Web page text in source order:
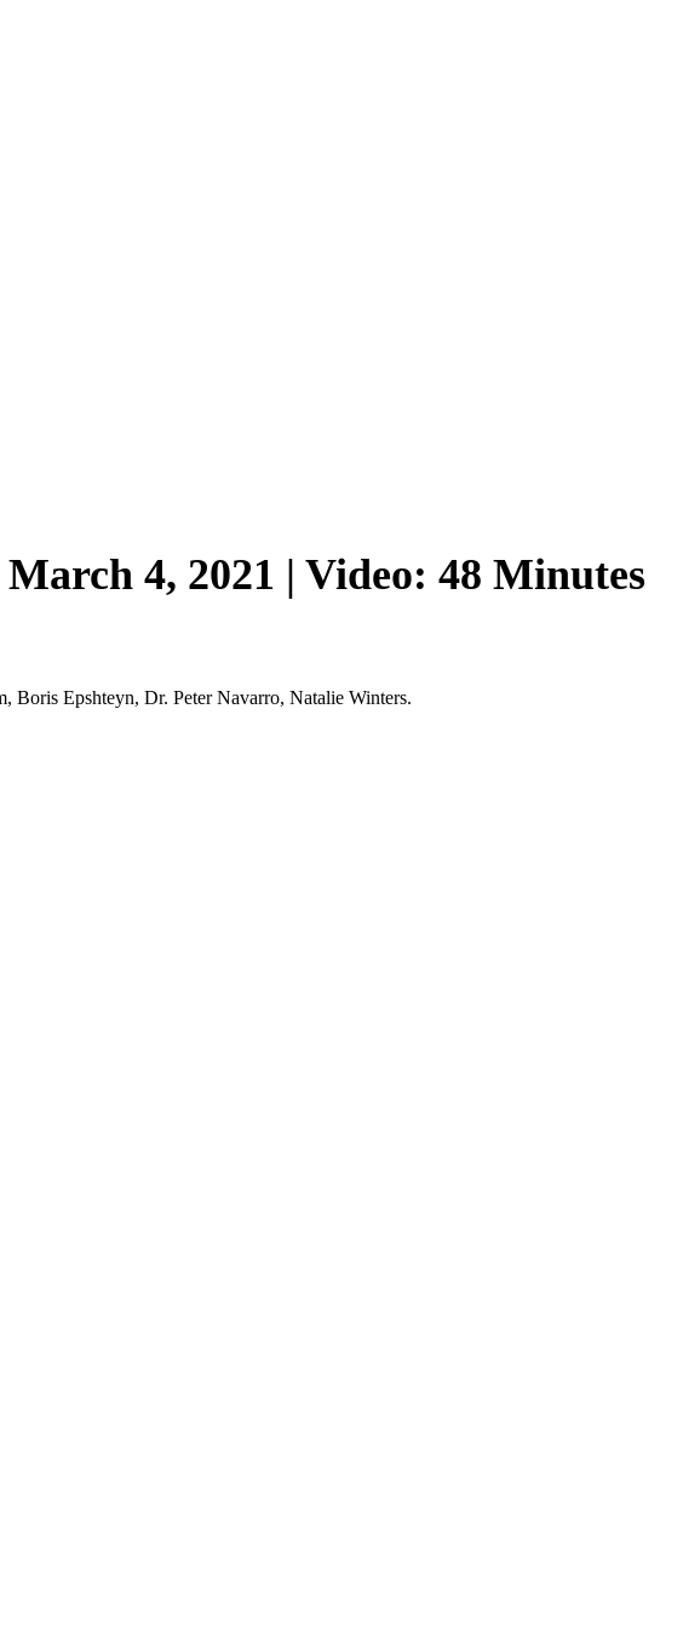
4, 2021 | Video: 48 Minutes
Boris Epshteyn, Dr. Peter Navarro, Natalie Winters.